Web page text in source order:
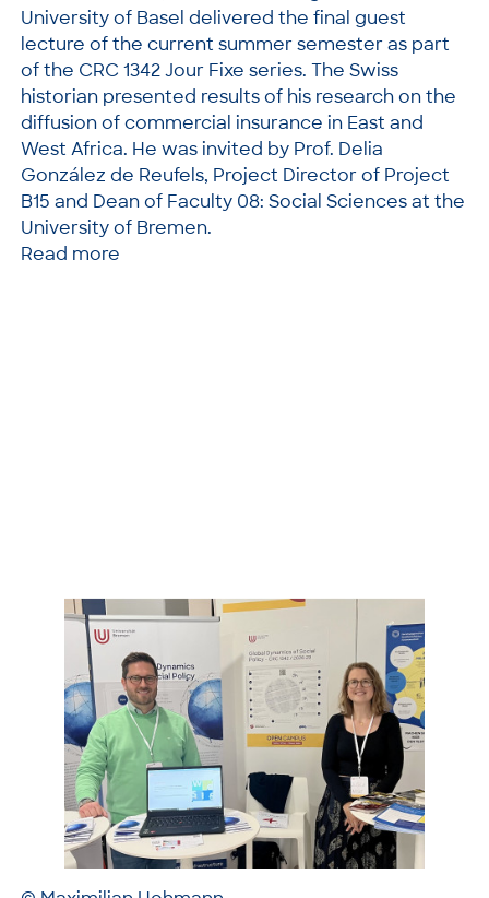
University of Basel delivered the final guest
lecture of the current summer semester as part
of the CRC 1342 Jour Fixe series. The Swiss
historian presented results of his research on the
diffusion of commercial insurance in East and
West Africa. He was invited by Prof. Delia
González de Reufels, Project Director of Project
B15 and Dean of Faculty 08: Social Sciences at the
University of Bremen.
Read more